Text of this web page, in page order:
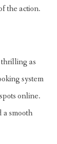
the action.
as
system
online.
smooth